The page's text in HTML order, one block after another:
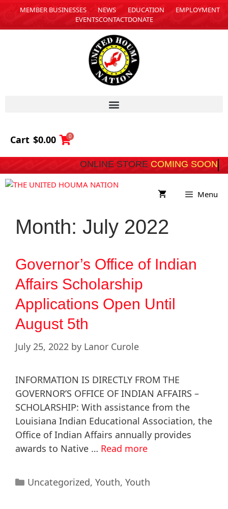
MEMBER BUSINESSES NEWS EDUCATION
EMPLOYMENT
EVENTSCONTACTDONATE
Cart $0.00 0
ONLINE STORE
Menu
Month: July 2022
Governor’s Office of Indian
Affairs Scholarship
Applications Open Until
August 5th
July 25, 2022 by Lanor Curole
INFORMATION IS DIRECTLY FROM THE
GOVERNOR’S OFFICE OF INDIAN AFFAIRS –
SCHOLARSHIP: With assistance from the
Louisiana Indian Educational Association, the
Office of Indian Affairs annually provides
awards to Native … Read more
Uncategorized, Youth, Youth